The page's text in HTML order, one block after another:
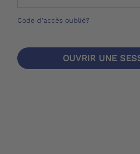
Code d’accès oublié?
OUVRIR UNE